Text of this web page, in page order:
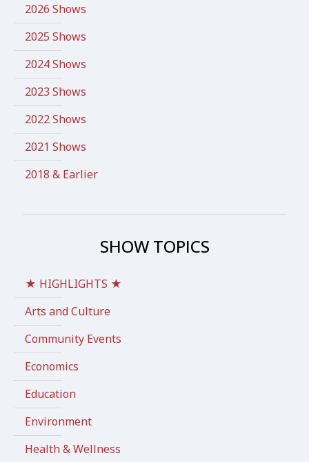
2026 Shows
2025 Shows
2024 Shows
2023 Shows
2022 Shows
2021 Shows
2018 & Earlier
SHOW TOPICS
★ HIGHLIGHTS ★
Arts and Culture
Community Events
Economics
Education
Environment
Health & Wellness